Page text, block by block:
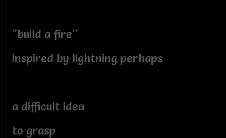
"build a fire''
inspired by lightning perhaps
a difficult idea
to grasp